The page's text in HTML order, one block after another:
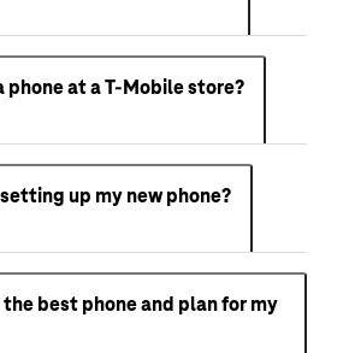
phone at a T-Mobile store?
up my new phone?
the best phone and plan for my